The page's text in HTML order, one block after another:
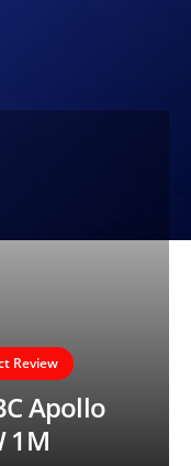
Review
Apollo
1M